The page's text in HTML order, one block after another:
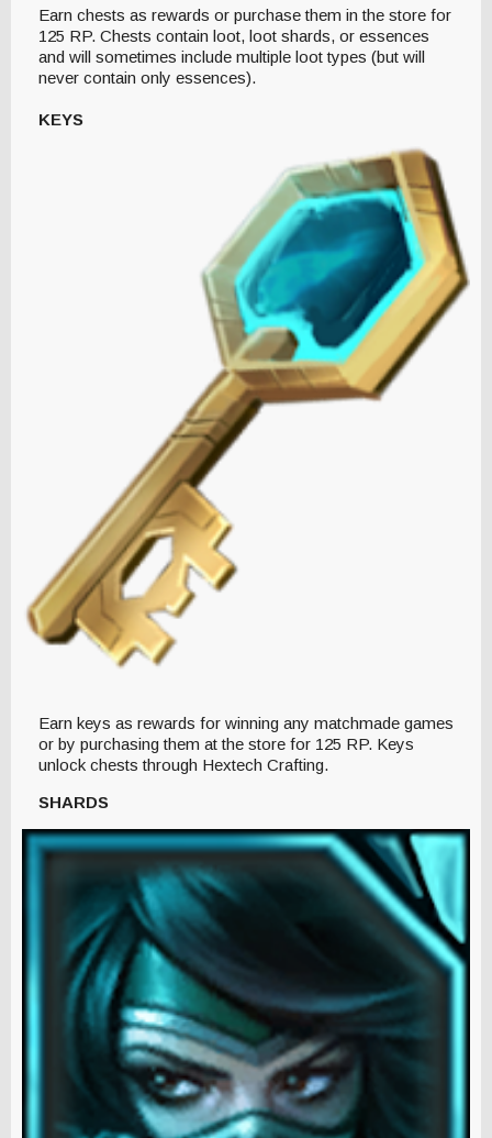
Earn chests as rewards or purchase them in the store for
125 RP. Chests contain loot, loot shards, or essences
and will sometimes include multiple loot types (but will
never contain only essences).
KEYS
Earn keys as rewards for winning any matchmade games
or by purchasing them at the store for 125 RP. Keys
unlock chests through Hextech Crafting.
SHARDS